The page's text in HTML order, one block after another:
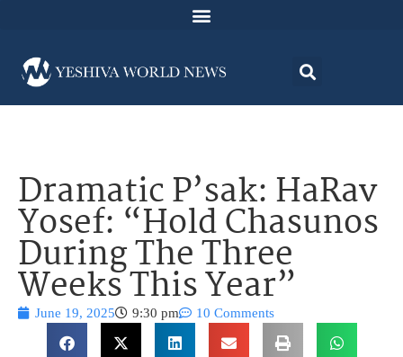
Dramatic P’sak: HaRav
Yosef: “Hold Chasunos
During The Three
Weeks This Year”
June 19, 2025 9:30 pm 10 Comments